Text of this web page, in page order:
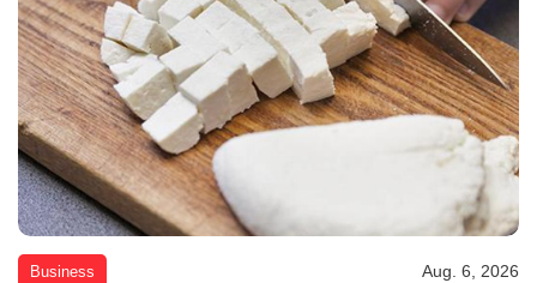
Business Aug. 6, 2026